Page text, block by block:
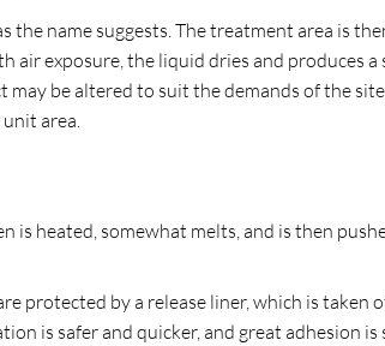
name suggests. The treatment area is
exposure, the liquid dries and produces
be altered to suit the demands of the
area.
heated, somewhat melts, and is then
protected by a release liner, which is taken
is safer and quicker, and great adhesion is